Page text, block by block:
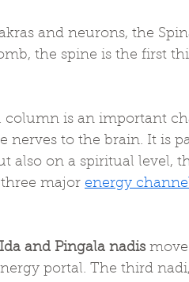
and neurons, the
the spine is the first
column is an important
nerves to the brain. It is
also on a spiritual level,
major energy
Ida and Pingala nadis
portal. The third nadi,